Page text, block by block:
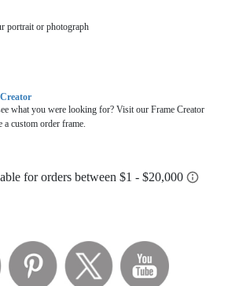
portrait or photograph
what you were looking for? Visit our Frame Creator
a custom order frame.